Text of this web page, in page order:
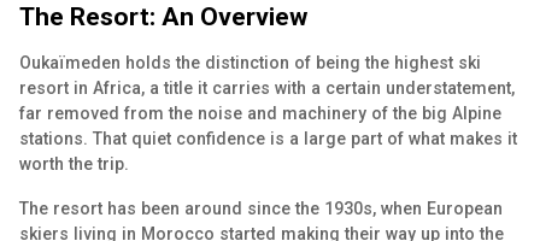
The Resort: An Overview
Oukaïmeden holds the distinction of being the highest ski
resort in Africa, a title it carries with a certain understatement,
far removed from the noise and machinery of the big Alpine
stations. That quiet confidence is a large part of what makes it
worth the trip.
The resort has been around since the 1930s, when European
skiers living in Morocco started making their way up into the